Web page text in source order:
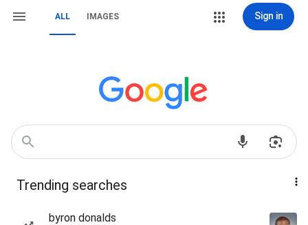
ALL IMAGES Sign in
Trending searches
byron donalds